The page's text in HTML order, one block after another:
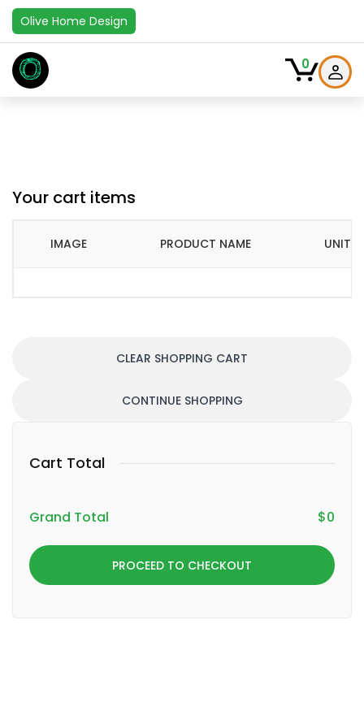
Olive Home Design
O 0
Your cart items
IMAGE PRODUCT NAME UNIT
CLEAR SHOPPING CART
CONTINUE SHOPPING
Cart Total
Grand Total $0
PROCEED TO CHECKOUT